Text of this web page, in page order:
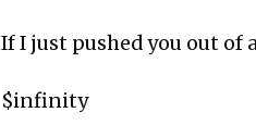
If I just pushed you out of
$infinity